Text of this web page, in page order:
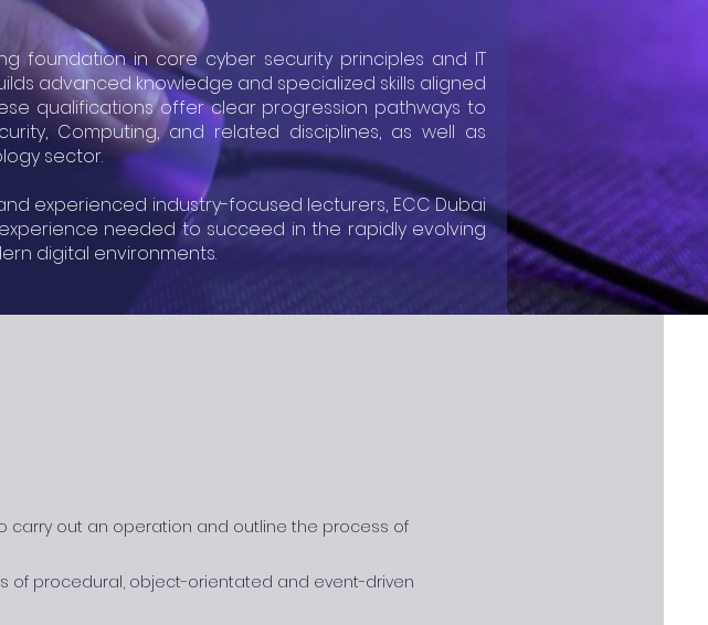
foundation in core cyber security principles and IT
advanced knowledge and specialized skills aligned
qualifications offer clear progression pathways to
Computing, and related disciplines, as well as
sector.
experienced industry-focused lecturers, ECC Dubai
needed to succeed in the rapidly evolving
digital environments.
carry out an operation and outline the process of
of procedural, object-orientated and event-driven